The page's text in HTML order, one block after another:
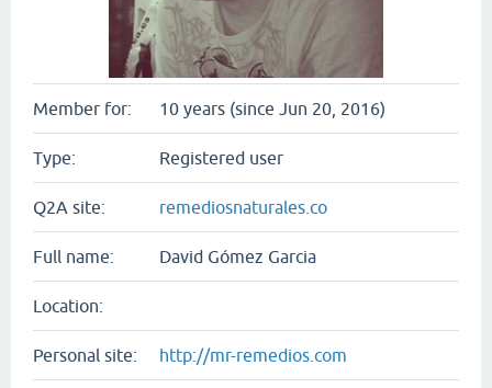
Member for: 10 years (since Jun 20, 2016)
Type: Registered user
Q2A site: remediosnaturales.co
Full name: David Gómez Garcia
Location:
Personal site: http://mr-remedios.com